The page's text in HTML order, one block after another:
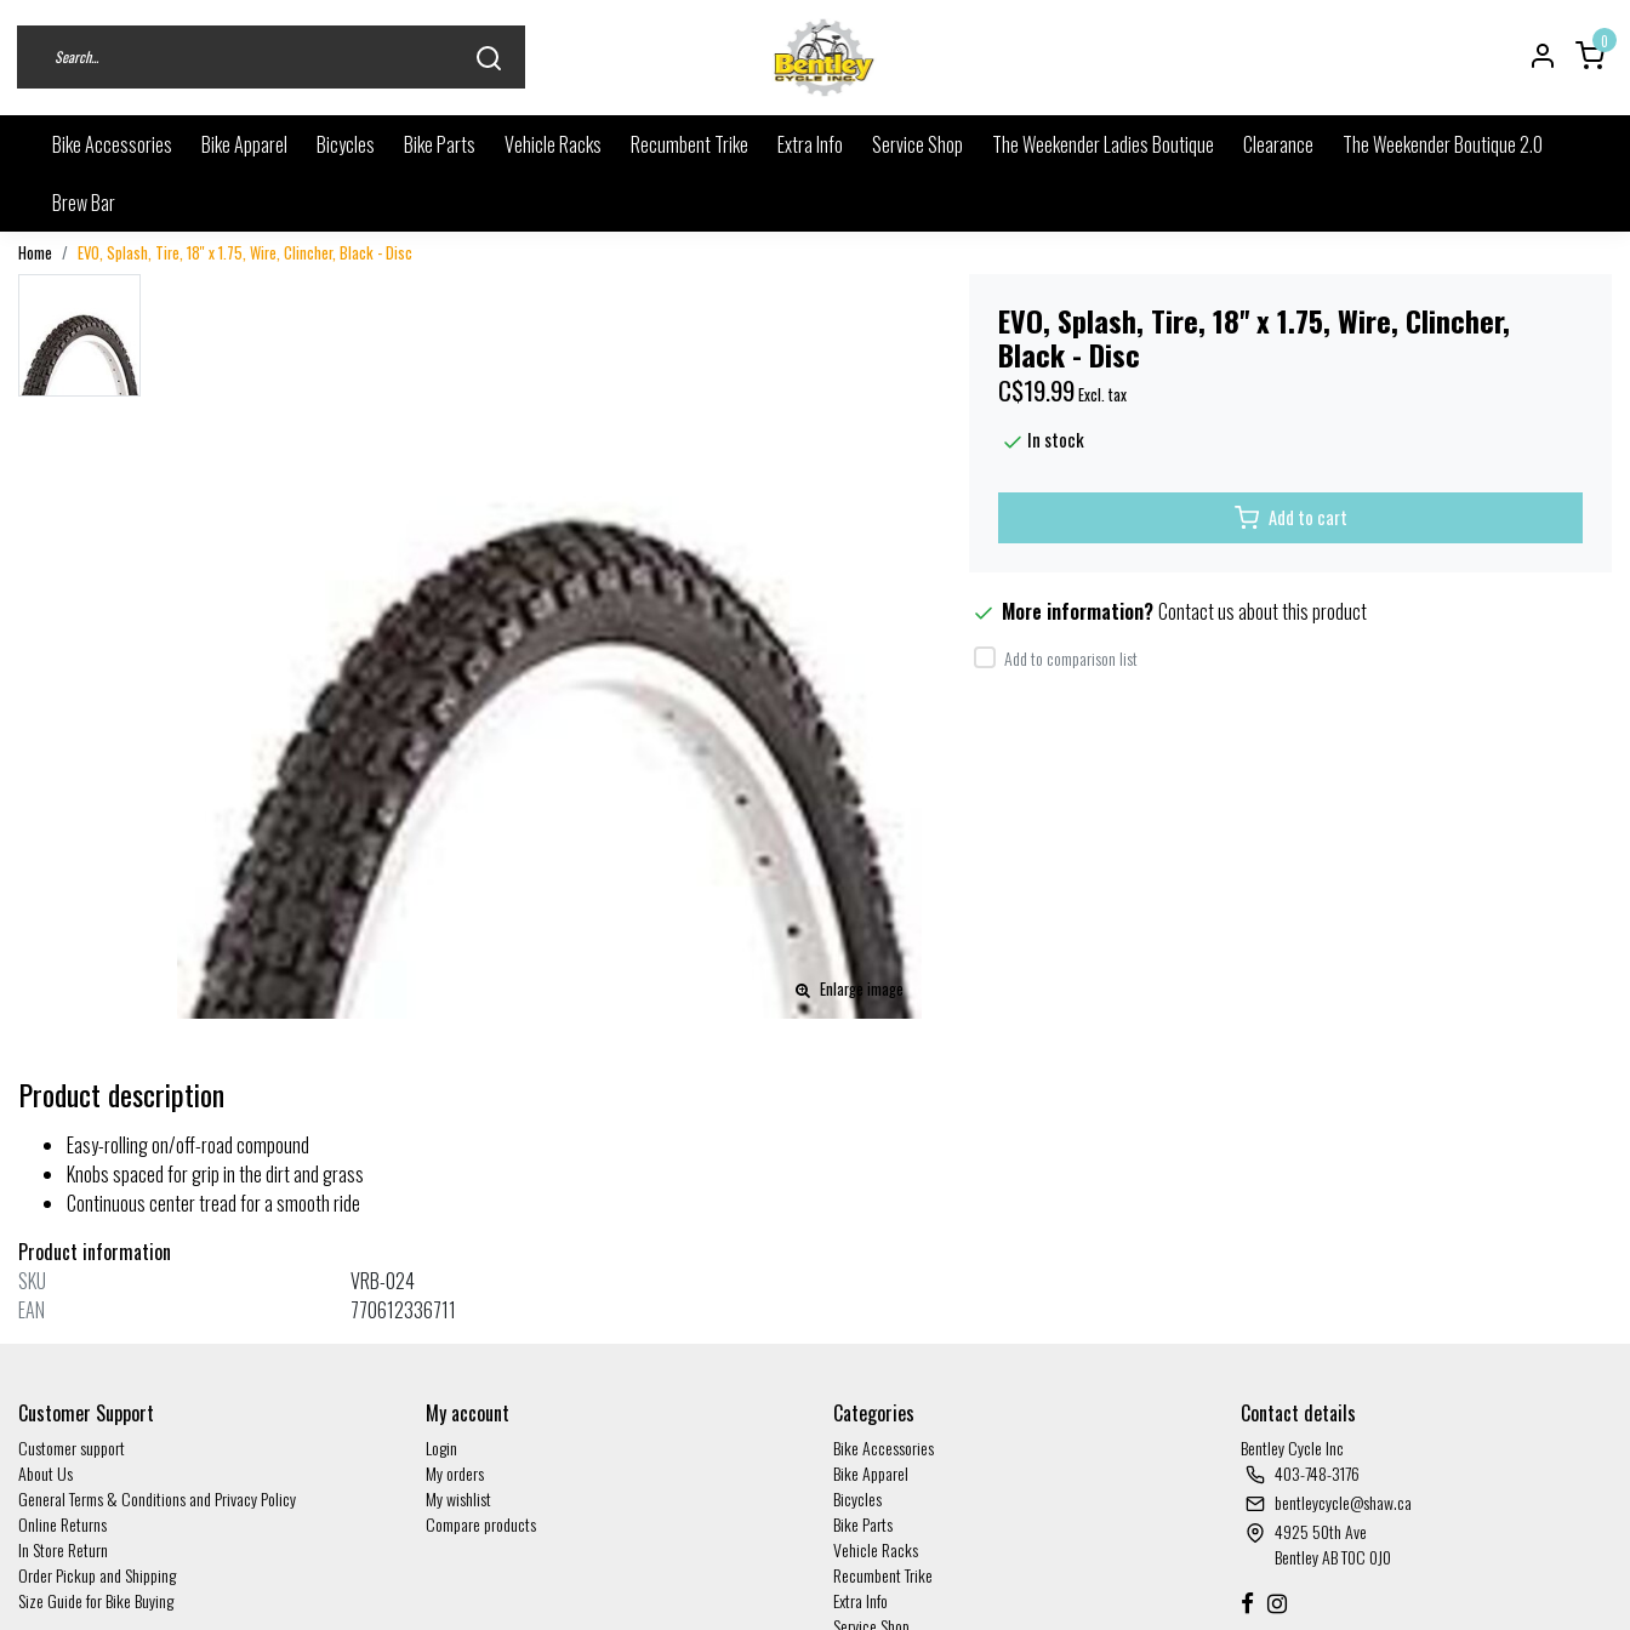
0
Bike Accessories Bike Apparel Bicycles Bike Parts Vehicle Racks Recumbent Trike Extra Info Service Shop The Weekender Ladies Boutique Clearance
The Weekender Boutique 2.0
Brew Bar
Home EVO, Splash, Tire, 18'' x 1.75, Wire, Clincher, Black - Disc
Enlarge image
EVO, Splash, Tire, 18'' x 1.75, Wire, Clincher,
Black - Disc
C$19.99Excl. tax
In stock
Add to cart
More information?Contact us about this product
Add to comparison list
Product description
Easy-rolling on/off-road compound
Knobs spaced for grip in the dirt and grass
Continuous center tread for a smooth ride
Product information
SKU
VRB-024
EAN
770612336711
Customer Support
Customer support
About Us
General Terms & Conditions and Privacy Policy
Online Returns
In Store Return
Order Pickup and Shipping
Size Guide for Bike Buying
My account
Login
My orders
My wishlist
Compare products
Categories
Bike Accessories
Bike Apparel
Bicycles
Bike Parts
Vehicle Racks
Recumbent Trike
Extra Info
Contact details
Bentley Cycle Inc
403-748-3176
bentleycycle@shaw.ca
4925 50th Ave
Bentley AB T0C 0J0